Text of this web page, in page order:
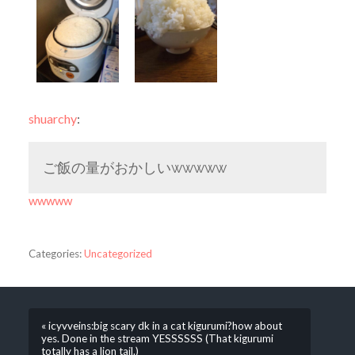
shuarchy:
ご飯の量がおかしいwwwww
wwwww
Categories:Uncategorized
« icyvveins:big scary dk in a cat kigurumi?how about
yes. Done in the stream YESSSSSS (That kigurumi
totally has a lion tail.)